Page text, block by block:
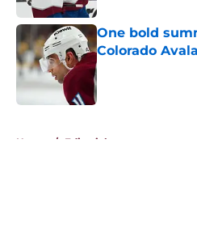
One bold
Colorado
Published by on
Home / Editorials